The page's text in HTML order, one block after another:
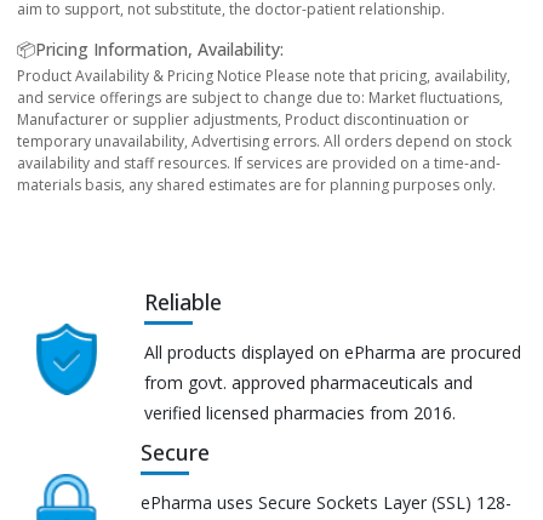
aim to support, not substitute, the doctor-patient relationship.
📦Pricing Information, Availability:
Product Availability & Pricing Notice Please note that pricing, availability,
and service offerings are subject to change due to: Market fluctuations,
Manufacturer or supplier adjustments, Product discontinuation or
temporary unavailability, Advertising errors. All orders depend on stock
availability and staff resources. If services are provided on a time-and-
materials basis, any shared estimates are for planning purposes only.
Reliable
All products displayed on ePharma are procured
from govt. approved pharmaceuticals and
verified licensed pharmacies from 2016.
Secure
ePharma uses Secure Sockets Layer (SSL) 128-